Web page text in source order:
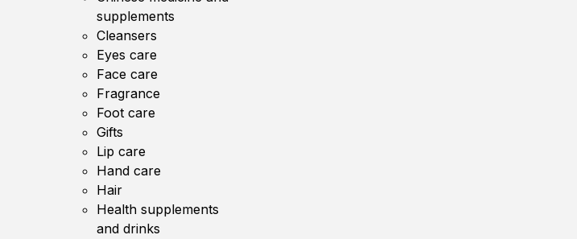
supplements
Cleansers
Eyes care
Face care
Fragrance
Foot care
Gifts
Lip care
Hand care
Hair
Health supplements
and drinks